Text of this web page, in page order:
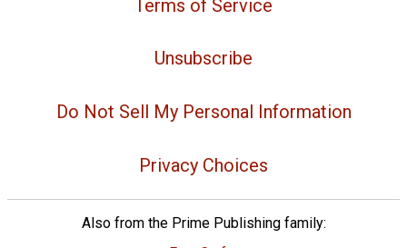
Terms of Service
Unsubscribe
Do Not Sell My Personal Information
Privacy Choices
Also from the Prime Publishing family: